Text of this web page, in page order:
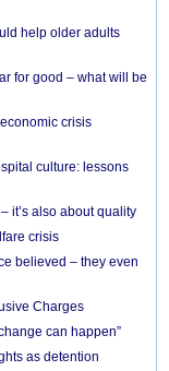
help older adults
for good – what will be
crisis
culture: lessons
it’s also about quality
crisis
believed – they even
Charges
can happen”
as detention